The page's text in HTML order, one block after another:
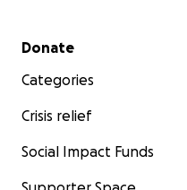
Secondary menu
Donate
Categories
Crisis relief
Social Impact Funds